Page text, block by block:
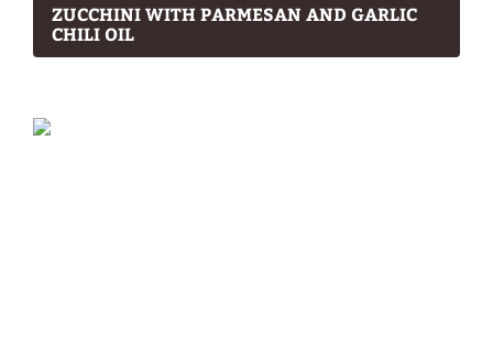
ZUCCHINI WITH PARMESAN AND GARLIC
CHILI OIL